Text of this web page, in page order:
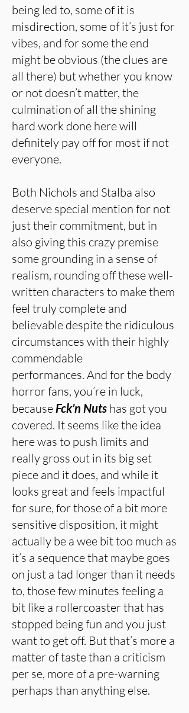
being led to, some of it is
misdirection, some of it’s just for
vibes, and for some the end
might be obvious (the clues are
all there) but whether you know
or not doesn’t matter, the
culmination of all the shining
hard work done here will
definitely pay off for most if not
everyone.
Both Nichols and Stalba also
deserve special mention for not
just their commitment, but in
also giving this crazy premise
some grounding in a sense of
realism, rounding off these well-
written characters to make them
feel truly complete and
believable despite the ridiculous
circumstances with their highly
commendable
performances. And for the body
horror fans, you’re in luck,
becauseFck’n Nuts has got you
covered. It seems like the idea
here was to push limits and
really gross out in its big set
piece and it does, and while it
looks great and feels impactful
for sure, for those of a bit more
sensitive disposition, it might
actually be a wee bit too much as
it’s a sequence that maybe goes
on just a tad longer than it needs
to, those few minutes feeling a
bit like a rollercoaster that has
stopped being fun and you just
want to get off. But that’s more a
matter of taste than a criticism
per se, more of a pre-warning
perhaps than anything else.